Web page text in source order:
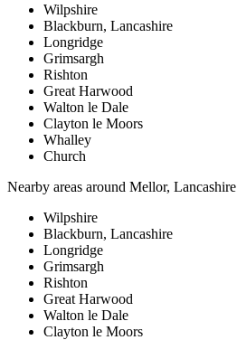
Wilpshire
Blackburn, Lancashire
Longridge
Grimsargh
Rishton
Great Harwood
Walton le Dale
Clayton le Moors
Whalley
Church
Nearby areas around Mellor, Lancashire
Wilpshire
Blackburn, Lancashire
Longridge
Grimsargh
Rishton
Great Harwood
Walton le Dale
Clayton le Moors